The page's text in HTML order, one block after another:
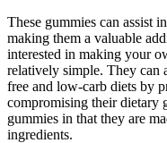
These gummies can assist
making them a valuable
interested in making your
relatively simple. They can
free and low-carb diets by
compromising their dietary
gummies in that they are
ingredients.